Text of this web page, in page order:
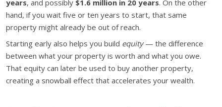
years, and possibly $1.6 million in 20 years. On the other
hand, if you wait five or ten years to start, that same
property might already be out of reach.
Starting early also helps you build equity— the difference
between what your property is worth and what you owe.
That equity can later be used to buy another property,
creating a snowball effect that accelerates your wealth.